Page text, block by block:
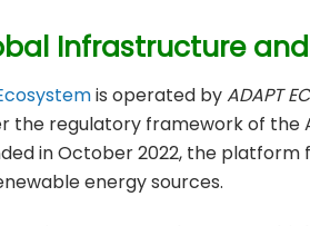
Infrastructure
is operated byADAPT
the regulatory framework of the
in October 2022, the
energy sources.